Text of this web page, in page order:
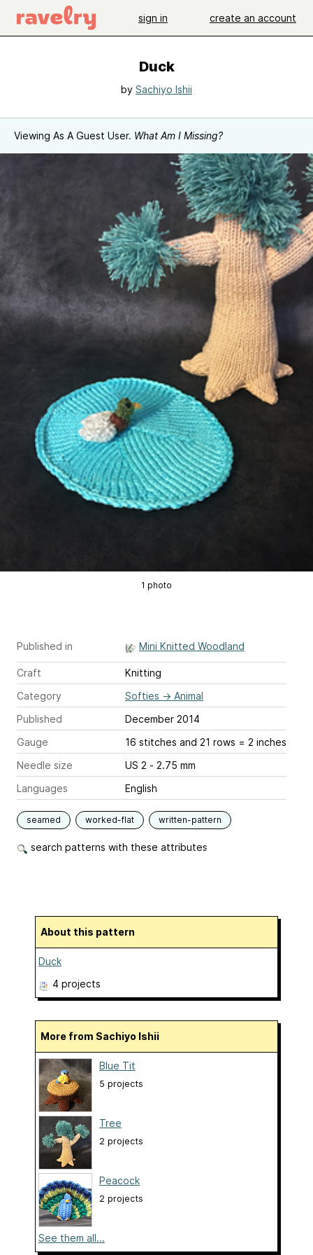
sign in create an account
Duck
by Sachiyo Ishii
Viewing As A Guest User. What Am I Missing?
1 photo
Published in Mini Knitted Woodland
Craft
Knitting
Category
Softies → Animal
Published
December 2014
Gauge
16 stitches and 21 rows = 2 inches
Needle size
US 2 - 2.75 mm
Languages
English
seamed worked-flat written-pattern
search patterns with these attributes
About this pattern
Duck
4 projects
More from Sachiyo Ishii
Blue Tit
5 projects
Tree
2 projects
Peacock
2 projects
See them all...